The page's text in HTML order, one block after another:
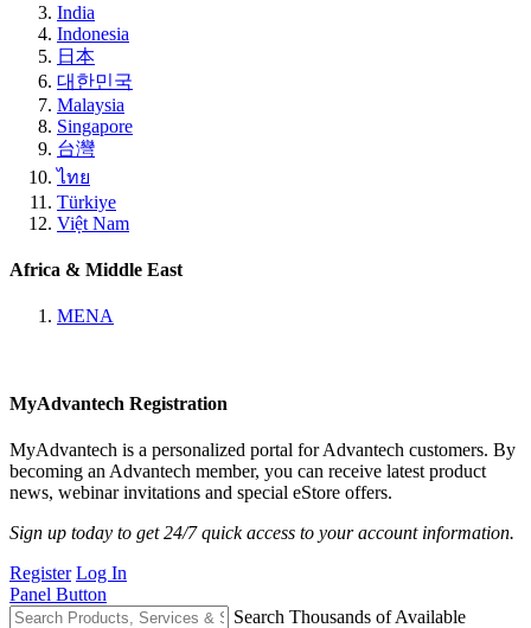
India
Indonesia
日本
대한민국
Malaysia
Singapore
台灣
ไทย
Türkiye
Việt Nam
Africa & Middle East
MENA
MyAdvantech Registration
MyAdvantech is a personalized portal for Advantech customers. By
becoming an Advantech member, you can receive latest product
news, webinar invitations and special eStore offers.
Sign up today to get 24/7 quick access to your account information.
Register Log In
Panel Button
Search Thousands of Available